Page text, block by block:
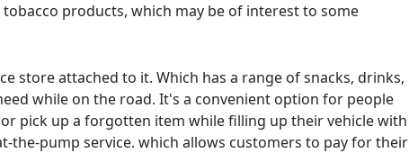
products, which may be of interest to some
store attached to it. Which has a range of snacks, drinks,
while on the road. It's a convenient option for people
pick up a forgotten item while filling up their vehicle with
the-pump service. which allows customers to pay for their